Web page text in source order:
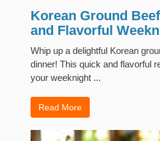
Korean Ground
and Flavorful
Whip up a delightful Korean
dinner! This quick and flavorful
your weeknight ...
Read More